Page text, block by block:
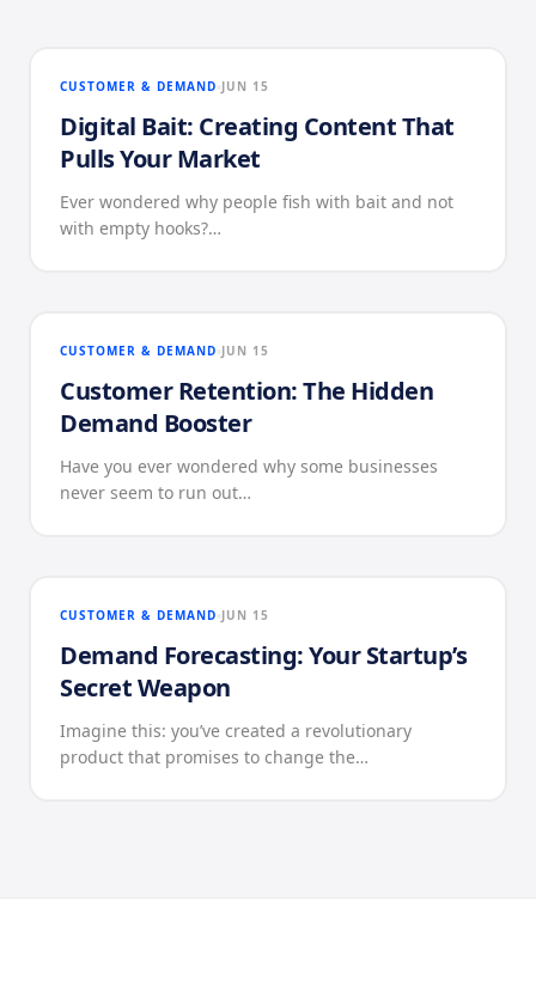
CUSTOMER & DEMAND JUN 15
Digital Bait: Creating Content That
Pulls Your Market
Ever wondered why people fish with bait and not
with empty hooks?…
CUSTOMER & DEMAND JUN 15
Customer Retention: The Hidden
Demand Booster
Have you ever wondered why some businesses
never seem to run out…
CUSTOMER & DEMAND JUN 15
Demand Forecasting: Your Startup’s
Secret Weapon
Imagine this: you’ve created a revolutionary
product that promises to change the…